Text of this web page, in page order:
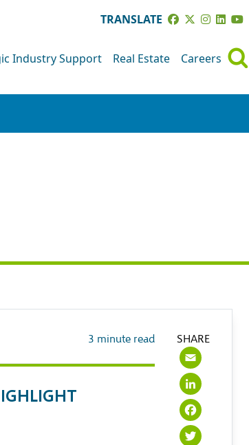
TRANSLATE
Industry Support Real Estate Careers
3 minute read SHARE